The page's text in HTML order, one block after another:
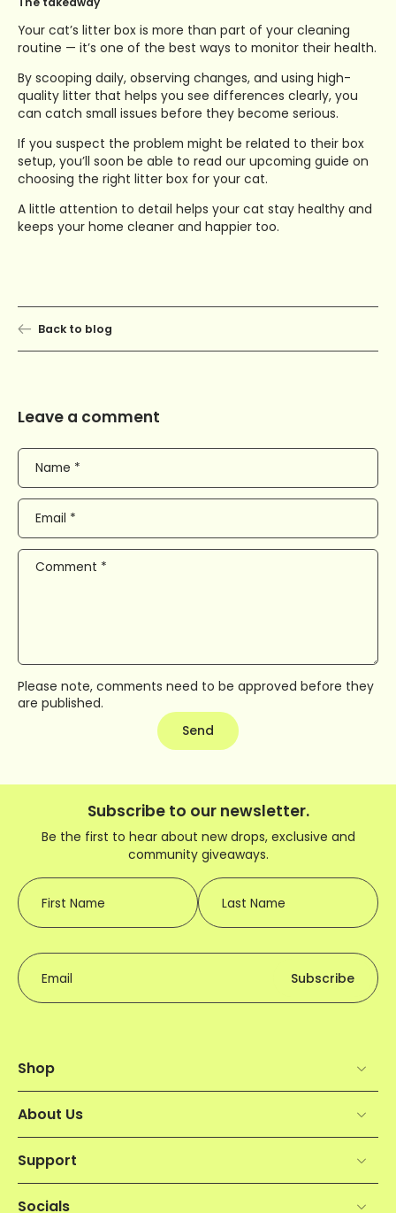
Your cat’s litter box is more than part of your cleaning
routine — it’s one of the best ways to monitor their health.
By scooping daily, observing changes, and using high-
quality litter that helps you see differences clearly, you
can catch small issues before they become serious.
If you suspect the problem might be related to their box
setup, you’ll soon be able to read our upcoming guide on
choosing the right litter box for your cat.
A little attention to detail helps your cat stay healthy and
keeps your home cleaner and happier too.
Back to blog
Leave a comment
Name *
Email *
Comment *
Please note, comments need to be approved before they
are published.
Send
Subscribe to our newsletter.
Be the first to hear about new drops, exclusive and
community giveaways.
First Name Last Name
Email Subscribe
Shop
About Us
Support
Socials